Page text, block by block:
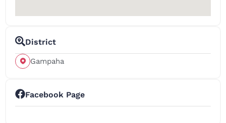
District
Gampaha
Facebook Page